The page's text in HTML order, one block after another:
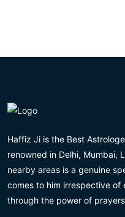
Haffiz Ji is the Best
renowned in Delhi, Mumbai,
nearby areas is a genuine
comes to him irrespective of
through the power of